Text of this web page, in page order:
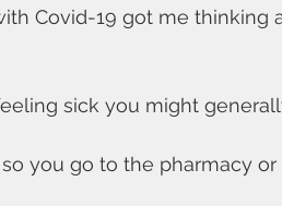
Covid-19 got me thinking
sick you might
you go to the pharmacy